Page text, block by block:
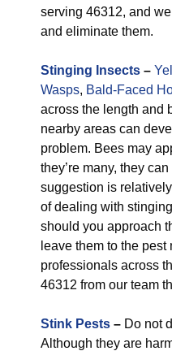
serving 46312, and
and eliminate them.
Stinging Insects –
Wasps, Bald-Faced
across the length and
nearby areas can
problem. Bees may
they’re many, they
suggestion is
of dealing with
should you approach
leave them to the pest
professionals across
46312 from our team
Stink Pests – Do not
Although they are